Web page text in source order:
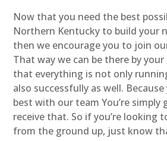
Now that you need the best
Northern Kentucky to build your
then we encourage you to join
That way we can be there by
that everything is not only
also successfully as well.
best with our team You’re simply
receive that. So if you’re looking
from the ground up, just know